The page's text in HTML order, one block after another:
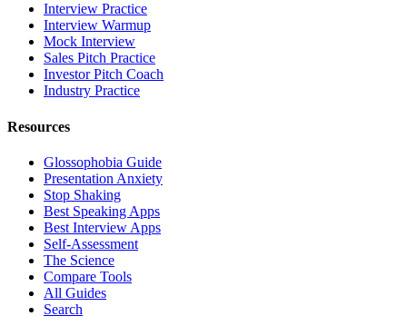
Interview Practice
Interview Warmup
Mock Interview
Sales Pitch Practice
Investor Pitch Coach
Industry Practice
Resources
Glossophobia Guide
Presentation Anxiety
Stop Shaking
Best Speaking Apps
Best Interview Apps
Self-Assessment
The Science
Compare Tools
All Guides
Search